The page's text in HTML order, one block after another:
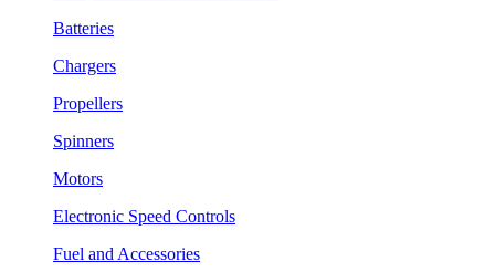
Batteries
Chargers
Propellers
Spinners
Motors
Electronic Speed Controls
Fuel and Accessories